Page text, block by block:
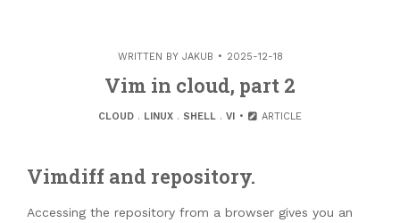
WRITTEN BY JAKUB 2025-12-18
Vim in cloud, part 2
CLOUD. LINUX. SHELL. VI ARTICLE
Vimdiff and repository.
Accessing the repository from a browser gives you an